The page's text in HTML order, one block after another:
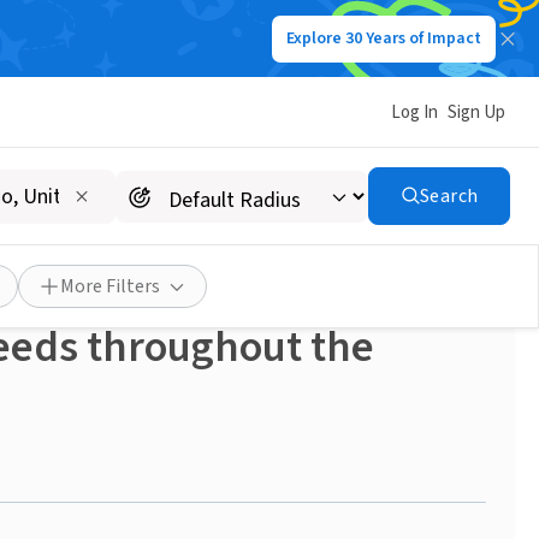
Explore 30 Years of Impact
Log In Sign Up
Search
More Filters
Transportation
supporting local
throughout the